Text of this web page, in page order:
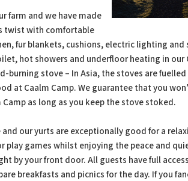
farm and we have made
twist with comfortable
fur blankets, cushions, electric lighting and
hot showers and underfloor heating in our
burning stove – In Asia, the stoves are
at Caalm Camp. We guarantee that you
as long as you keep the stove stoked.
our yurts are exceptionally good for a
play games whilst enjoying the peace and
by your front door. All guests have full
breakfasts and picnics for the day. If you